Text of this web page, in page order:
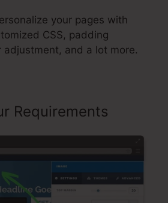
your pages with
CSS, padding
adjustment, and a lot more.
Requirements